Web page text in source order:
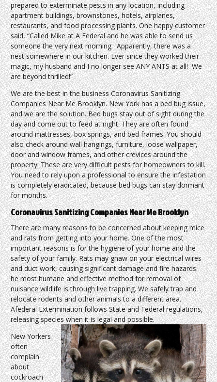
prepared to exterminate pests in any location, including
apartment buildings, brownstones, hotels, airplanes,
restaurants, and food processing plants. One happy customer
said, “Called Mike at A Federal and he was able to send us
someone the very next morning. Apparently, there was a
nest somewhere in our kitchen. Ever since they worked their
magic, my husband and I no longer see ANY ANTS at all! We
are beyond thrilled!”
We are the best in the business Coronavirus Sanitizing
Companies Near Me Brooklyn. New York has a bed bug issue,
and we are the solution. Bed bugs stay out of sight during the
day and come out to feed at night. They are often found
around mattresses, box springs, and bed frames. You should
also check around wall hangings, furniture, loose wallpaper,
door and window frames, and other crevices around the
property. These are very difficult pests for homeowners to kill.
You need to rely upon a professional to ensure the infestation
is completely eradicated, because bed bugs can stay dormant
for months.
Coronavirus Sanitizing Companies Near Me Brooklyn
There are many reasons to be concerned about keeping mice
and rats from getting into your home. One of the most
important reasons is for the hygiene of your home and the
safety of your family. Rats may gnaw on your electrical wires
and duct work, causing significant damage and fire hazards.
he most humane and effective method for removal of
nuisance wildlife is through live trapping. We safely trap and
relocate rodents and other animals to a different area.
Afederal Extermination follows State and Federal regulations,
releasing species when it is legal and possible.
New Yorkers
often
complain
about
cockroach